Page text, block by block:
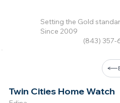
Setting the Gold
Since 2009
(843) 357-
Twin Cities Home Watch